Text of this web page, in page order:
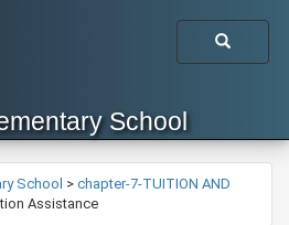
School
School > chapter-7-TUITION AND
Assistance